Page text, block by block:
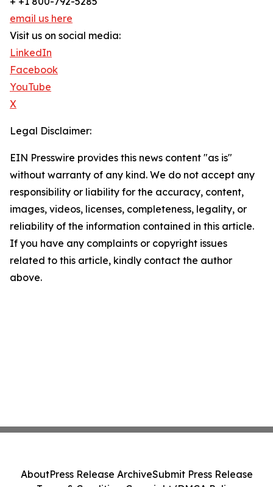
email us here
Visit us on social media:
LinkedIn
Facebook
YouTube
X
Legal Disclaimer:
EIN Presswire provides this news content "as is"
without warranty of any kind. We do not accept any
responsibility or liability for the accuracy, content,
images, videos, licenses, completeness, legality, or
reliability of the information contained in this article.
If you have any complaints or copyright issues
related to this article, kindly contact the author
above.
AboutPress Release ArchiveSubmit Press Release